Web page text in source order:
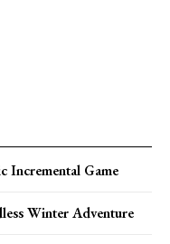
Incremental Game
Winter Adventure